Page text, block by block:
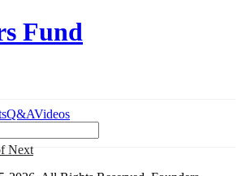
Fund
Next
Q&AVideos